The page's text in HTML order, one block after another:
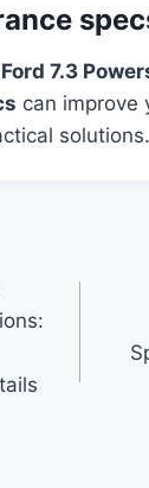
Ford 7.3
can improve
solutions.